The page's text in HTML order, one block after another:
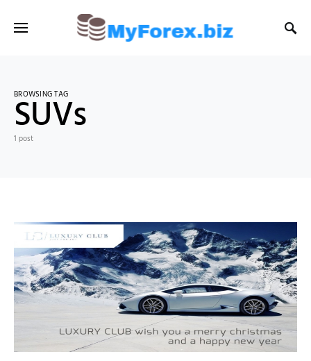
BROWSING TAG
SUVs
1 post